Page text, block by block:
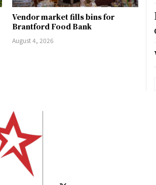
Vendor market fills bins for
Brantford Food Bank
August 4, 2026